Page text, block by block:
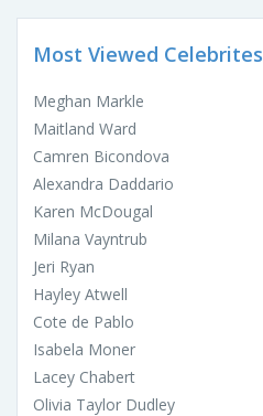
Most Viewed Celebrites
Meghan Markle
Maitland Ward
Camren Bicondova
Alexandra Daddario
Karen McDougal
Milana Vayntrub
Jeri Ryan
Hayley Atwell
Cote de Pablo
Isabela Moner
Lacey Chabert
Olivia Taylor Dudley